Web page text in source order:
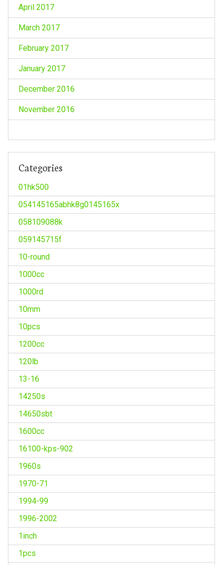
April 2017
March 2017
February 2017
January 2017
December 2016
November 2016
Categories
01hk500
054145165abhk8g0145165x
058109088k
059145715f
10-round
1000cc
1000rd
10mm
10pcs
1200cc
120lb
13-16
14250s
14650sbt
1600cc
16100-kps-902
1960s
1970-71
1994-99
1996-2002
1inch
1pcs